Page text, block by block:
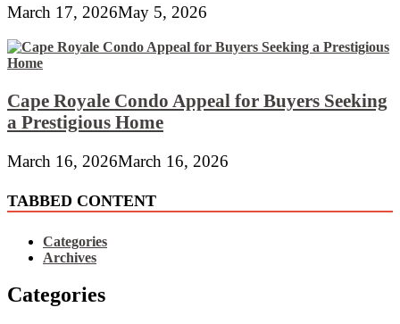
March 17, 2026May 5, 2026
Cape Royale Condo Appeal for Buyers Seeking
a Prestigious Home
March 16, 2026March 16, 2026
TABBED CONTENT
Categories
Archives
Categories